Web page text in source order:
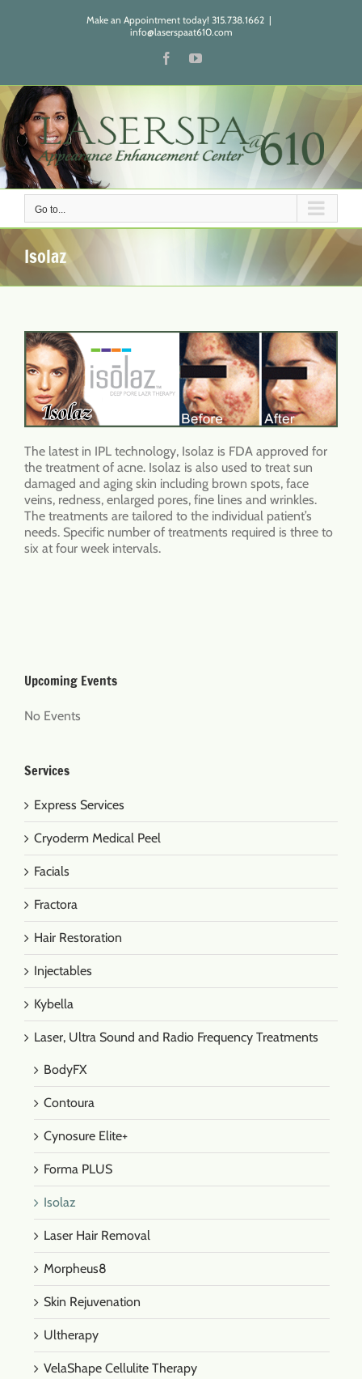
Make an Appointment today! 315.738.1662 |
info@laserspaat610.com
FacebookYouTube
Go to...
Isolaz
The latest in IPL technology, Isolaz is FDA approved for
the treatment of acne. Isolaz is also used to treat sun
damaged and aging skin including brown spots, face
veins, redness, enlarged pores, fine lines and wrinkles.
The treatments are tailored to the individual patient’s
needs. Specific number of treatments required is three to
six at four week intervals.
Upcoming Events
No Events
Services
Express Services
Cryoderm Medical Peel
Facials
Fractora
Hair Restoration
Injectables
Kybella
Laser, Ultra Sound and Radio Frequency Treatments
BodyFX
Contoura
Cynosure Elite+
Forma PLUS
Isolaz
Laser Hair Removal
Morpheus8
Skin Rejuvenation
Ultherapy
VelaShape Cellulite Therapy